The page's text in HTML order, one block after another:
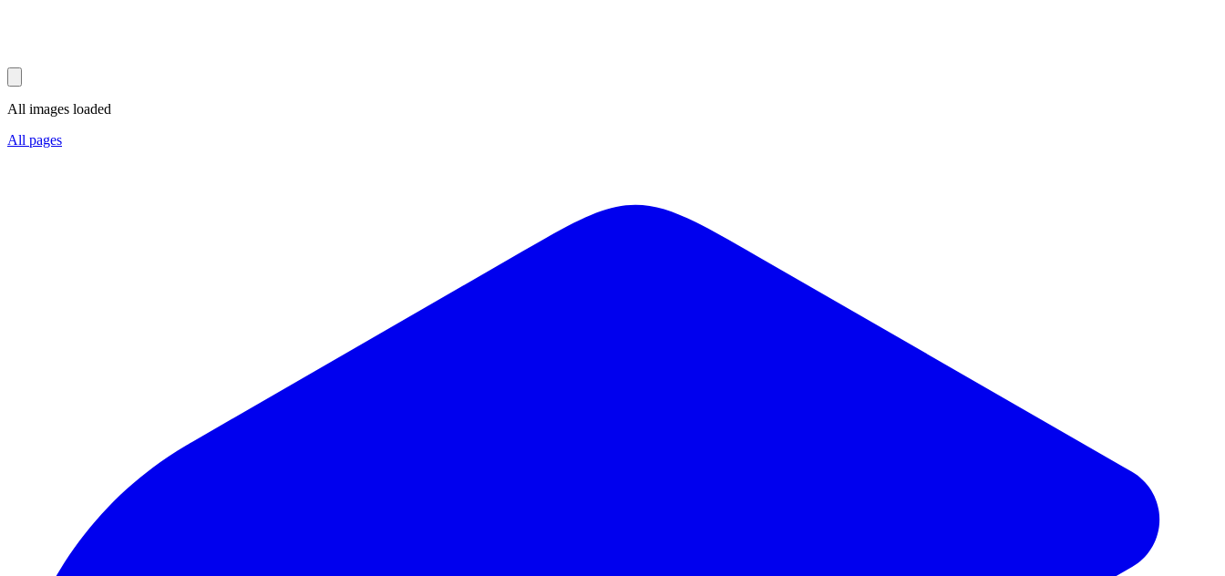
All images loaded
All pages